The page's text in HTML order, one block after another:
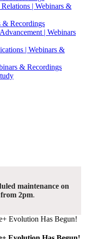
| Webinars &
& Recordings
| Webinars
| Webinars &
& Recordings
maintenance on
2pm.